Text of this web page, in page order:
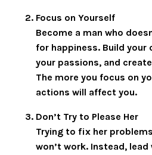
Focus on Yourself
Become a man who
for happiness. Build your
your passions, and
The more you focus on
actions will affect you.
Don’t Try to Please Her
Trying to fix her
won’t work. Instead,